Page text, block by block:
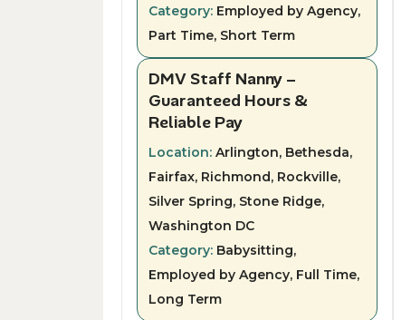
Category: Employed by Agency,
Part Time, Short Term
DMV Staff Nanny –
Guaranteed Hours &
Reliable Pay
Location: Arlington, Bethesda,
Fairfax, Richmond, Rockville,
Silver Spring, Stone Ridge,
Washington DC
Category: Babysitting,
Employed by Agency, Full Time,
Long Term